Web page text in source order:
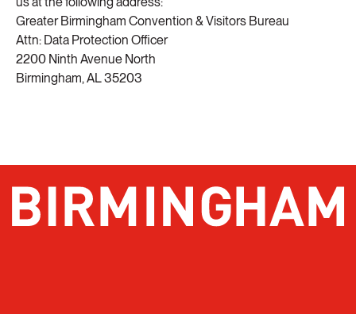
Greater Birmingham Convention & Visitors Bureau
Attn: Data Protection Officer
2200 Ninth Avenue North
Birmingham, AL 35203